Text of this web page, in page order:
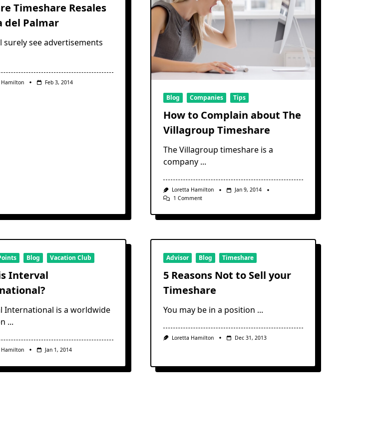
Timeshare Resales
del Palmar
surely see advertisements
Hamilton Feb 3, 2014
Blog Companies Tips
How to Complain about The
Villagroup Timeshare
The Villagroup timeshare is a
company ...
Loretta Hamilton
Jan 9, 2014
1 CommentOn
Complain
Villagroup
Blog Vacation Club
Interval
International is a worldwide
...
Hamilton Jan 1, 2014
Advisor Blog Timeshare
5 Reasons Not to Sell your
Timeshare
You may be in a position ...
Loretta Hamilton Dec 31, 2013